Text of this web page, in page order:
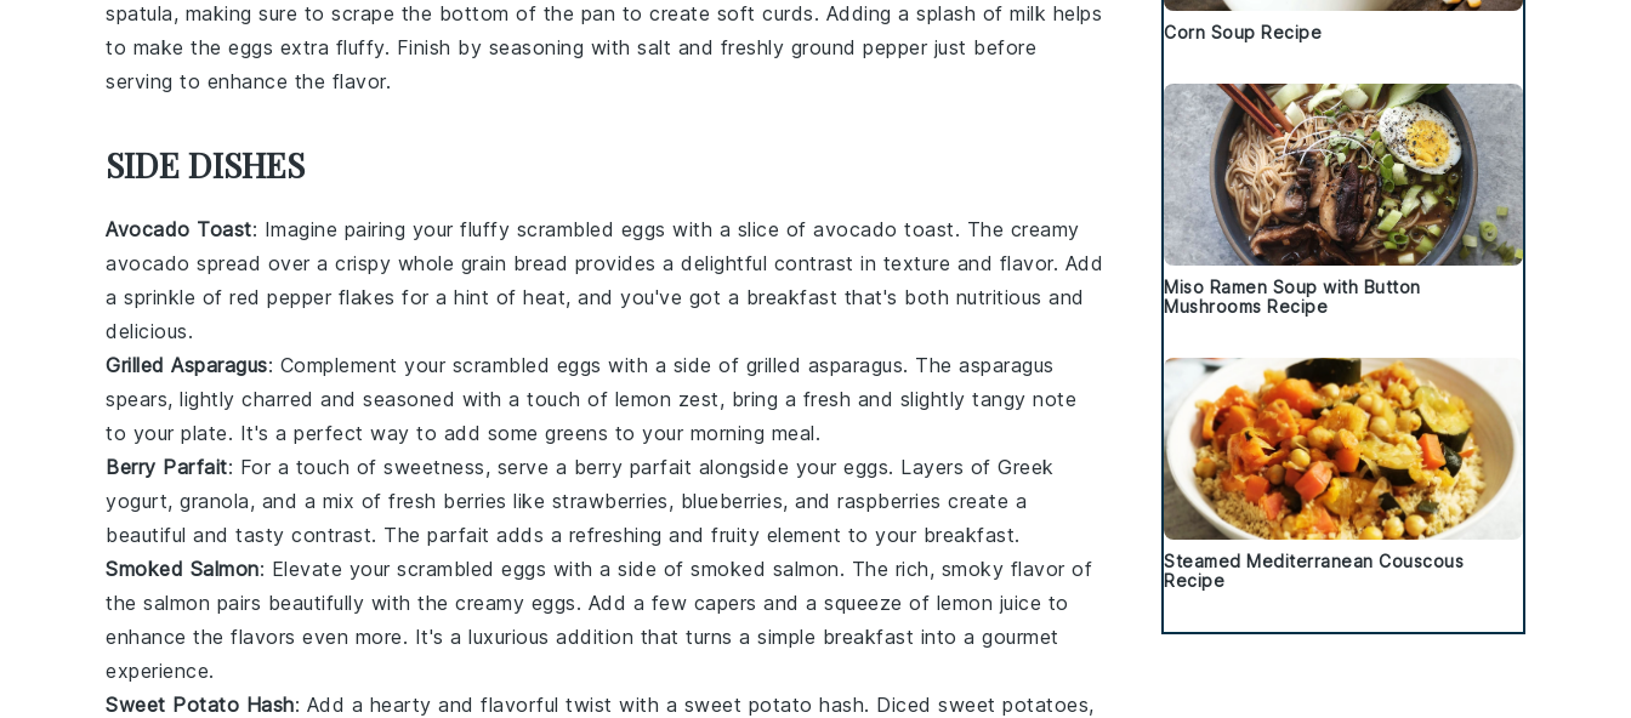
spatula, making sure to scrape the bottom of the pan to create soft curds. Adding a splash of milk helps
to make the eggs extra fluffy. Finish by seasoning with salt and freshly ground pepper just before
serving to enhance the flavor.
SIDE DISHES
Avocado Toast: Imagine pairing your fluffy scrambled eggs with a slice of avocado toast. The creamy
avocado spread over a crispy whole grain bread provides a delightful contrast in texture and flavor. Add
a sprinkle of red pepper flakes for a hint of heat, and you've got a breakfast that's both nutritious and
delicious.
Grilled Asparagus: Complement your scrambled eggs with a side of grilled asparagus. The asparagus
spears, lightly charred and seasoned with a touch of lemon zest, bring a fresh and slightly tangy note
to your plate. It's a perfect way to add some greens to your morning meal.
Berry Parfait: For a touch of sweetness, serve a berry parfait alongside your eggs. Layers of Greek
yogurt, granola, and a mix of fresh berries like strawberries, blueberries, and raspberries create a
beautiful and tasty contrast. The parfait adds a refreshing and fruity element to your breakfast.
Smoked Salmon: Elevate your scrambled eggs with a side of smoked salmon. The rich, smoky flavor of
the salmon pairs beautifully with the creamy eggs. Add a few capers and a squeeze of lemon juice to
enhance the flavors even more. It's a luxurious addition that turns a simple breakfast into a gourmet
experience.
Sweet Potato Hash: Add a hearty and flavorful twist with a sweet potato hash. Diced sweet potatoes,
Corn Soup Recipe
Miso Ramen Soup with Button
Mushrooms Recipe
Steamed Mediterranean Couscous
Recipe